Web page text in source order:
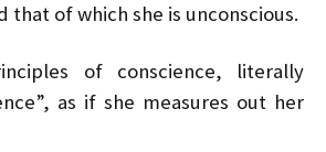
that of which she is unconscious.
of conscience, literally
as if she measures out her